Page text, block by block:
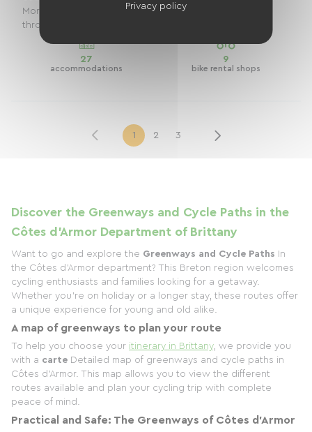
Morlaix to Saint-Malooffering an exceptional journey
through Northern Brittany, the Côtes-d'Armo...
27
accommodations
9
bike rental shops
1 2 3
Discover the Greenways and Cycle Paths in the
Côtes d'Armor Department of Brittany
Want to go and explore the Greenways and Cycle Paths In
the Côtes d'Armor department? This Breton region welcomes
cycling enthusiasts and families looking for a getaway.
Whether you're on holiday or a longer stay, these routes offer
a unique experience for young and old alike.
A map of greenways to plan your route
To help you choose your itinerary in Brittany, we provide you
with a carte Detailed map of greenways and cycle paths in
Côtes d'Armor. This map allows you to view the different
routes available and plan your cycling trip with complete
peace of mind.
Practical and Safe: The Greenways of Côtes d'Armor
Privacy policy